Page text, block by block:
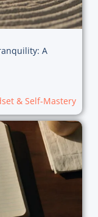
A
& Self-Mastery